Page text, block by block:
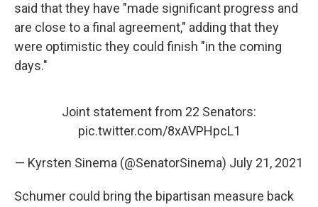
said that they have "made significant progress and
are close to a final agreement," adding that they
were optimistic they could finish "in the coming
days."
Joint statement from 22 Senators:
pic.twitter.com/8xAVPHpcL1
— Kyrsten Sinema (@SenatorSinema) July 21, 2021
Schumer could bring the bipartisan measure back